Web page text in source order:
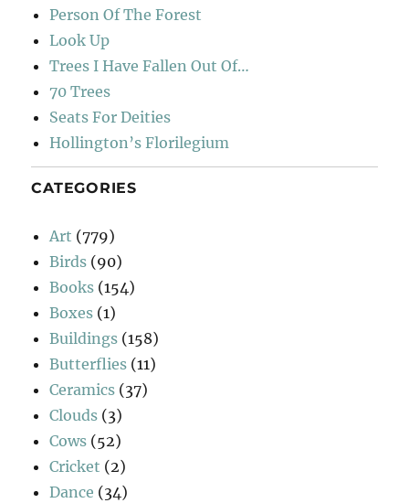
Person Of The Forest
Look Up
Trees I Have Fallen Out Of…
70 Trees
Seats For Deities
Hollington’s Florilegium
CATEGORIES
Art (779)
Birds (90)
Books (154)
Boxes (1)
Buildings (158)
Butterflies (11)
Ceramics (37)
Clouds (3)
Cows (52)
Cricket (2)
Dance (34)